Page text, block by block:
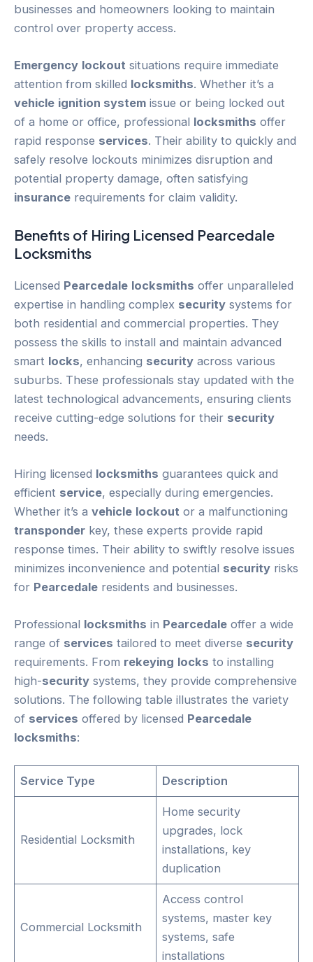
businesses and homeowners looking to maintain
control over property access.
Emergency lockout situations require immediate
attention from skilled locksmiths. Whether it’s a
vehicle ignition system issue or being locked out
of a home or office, professional locksmiths offer
rapid response services. Their ability to quickly and
safely resolve lockouts minimizes disruption and
potential property damage, often satisfying
insurance requirements for claim validity.
Benefits of Hiring Licensed Pearcedale
Locksmiths
Licensed Pearcedale locksmiths offer unparalleled
expertise in handling complex security systems for
both residential and commercial properties. They
possess the skills to install and maintain advanced
smart locks, enhancing security across various
suburbs. These professionals stay updated with the
latest technological advancements, ensuring clients
receive cutting-edge solutions for their security
needs.
Hiring licensed locksmiths guarantees quick and
efficient service, especially during emergencies.
Whether it’s a vehicle lockout or a malfunctioning
transponder key, these experts provide rapid
response times. Their ability to swiftly resolve issues
minimizes inconvenience and potential security risks
for Pearcedale residents and businesses.
Professional locksmiths in Pearcedale offer a wide
range of services tailored to meet diverse security
requirements. From rekeying locks to installing
high-security systems, they provide comprehensive
solutions. The following table illustrates the variety
of services offered by licensed Pearcedale
locksmiths:
Service Type Description
Residential Locksmith
Home security
upgrades, lock
installations, key
duplication
Commercial Locksmith
Access control
systems, master key
systems, safe
installations